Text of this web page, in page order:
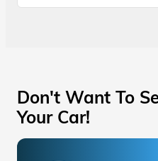
Don't Want To
Your Car!